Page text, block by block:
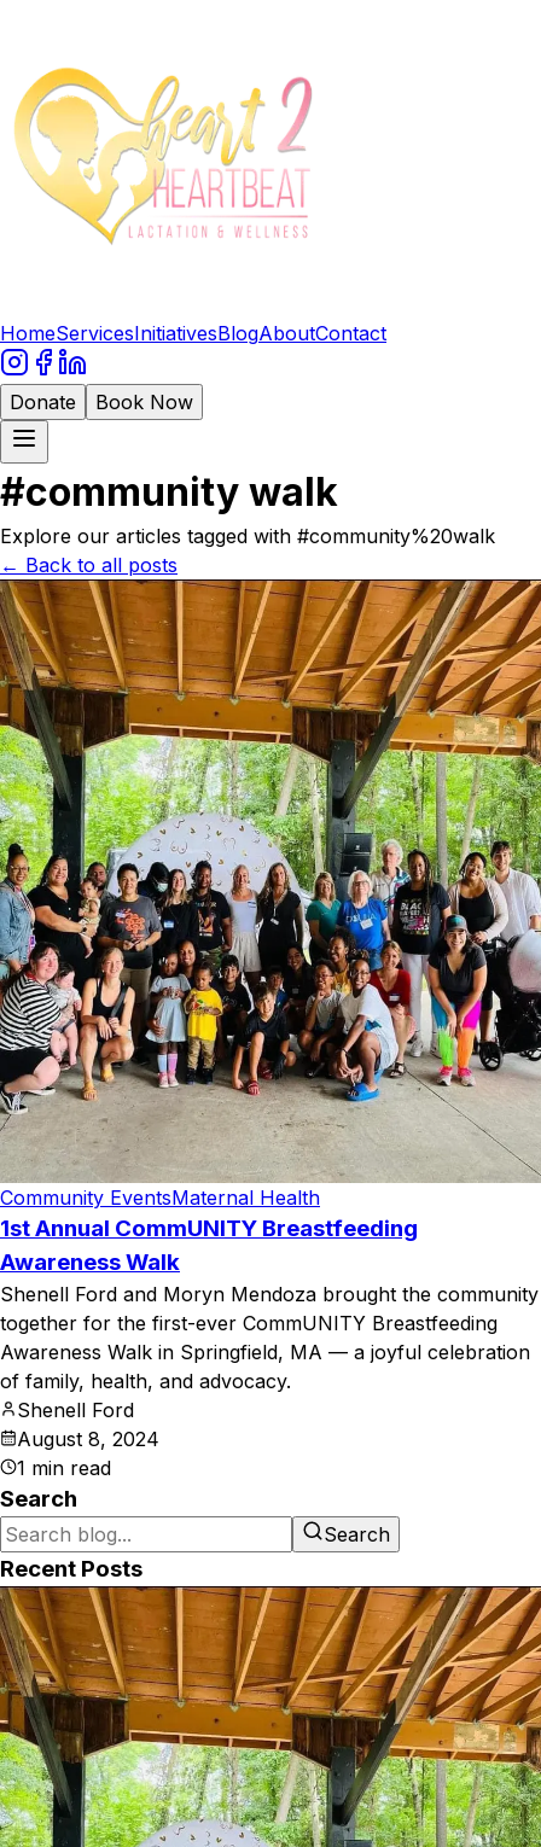
HomeServicesInitiativesBlogAboutContact
Donate Book Now
#community walk
Explore our articles tagged with #community%20walk
← Back to all posts
Community EventsMaternal Health
1st Annual CommUNITY Breastfeeding
Awareness Walk
Shenell Ford and Moryn Mendoza brought the community
together for the first-ever CommUNITY Breastfeeding
Awareness Walk in Springfield, MA — a joyful celebration
of family, health, and advocacy.
Shenell Ford
August 8, 2024
1 min read
Search
Search
Recent Posts